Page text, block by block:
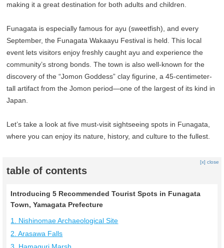
making it a great destination for both adults and children.
Funagata is especially famous for ayu (sweetfish), and every
September, the Funagata Wakaayu Festival is held. This local
event lets visitors enjoy freshly caught ayu and experience the
community’s strong bonds. The town is also well-known for the
discovery of the “Jomon Goddess” clay figurine, a 45-centimeter-
tall artifact from the Jomon period—one of the largest of its kind in
Japan.
Let’s take a look at five must-visit sightseeing spots in Funagata,
where you can enjoy its nature, history, and culture to the fullest.
table of contents
[x] close
Introducing 5 Recommended Tourist Spots in Funagata
Town, Yamagata Prefecture
1. Nishinomae Archaeological Site
2. Arasawa Falls